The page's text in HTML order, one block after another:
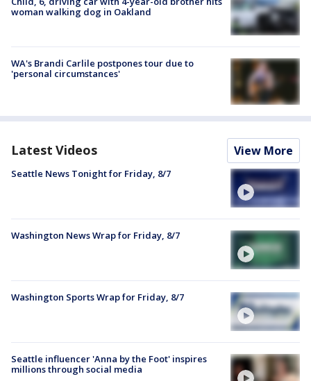
woman walking dog in Oakland
WA's Brandi Carlile postpones tour due to
'personal circumstances'
Latest Videos View More
Seattle News Tonight for Friday, 8/7
Washington News Wrap for Friday, 8/7
Washington Sports Wrap for Friday, 8/7
Seattle influencer 'Anna by the Foot' inspires
millions through social media